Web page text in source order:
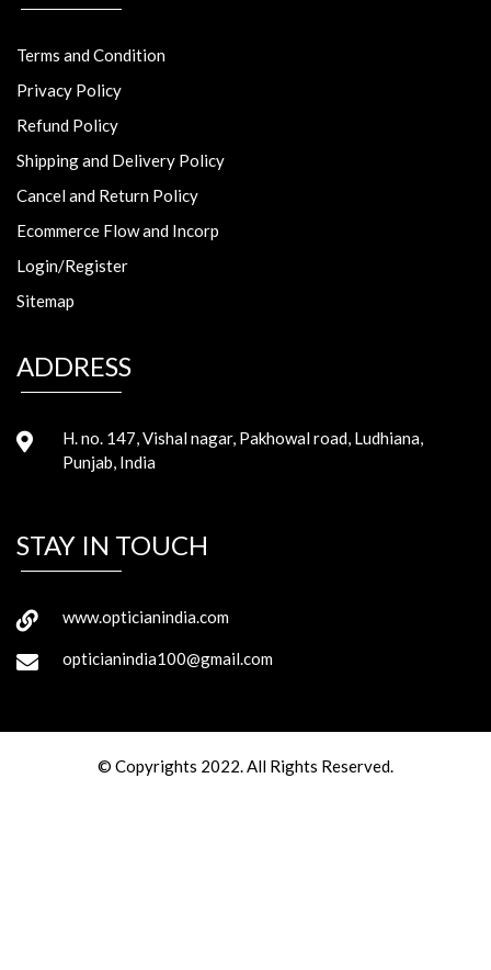
Terms and Condition
Privacy Policy
Refund Policy
Shipping and Delivery Policy
Cancel and Return Policy
Ecommerce Flow and Incorp
Login/Register
Sitemap
ADDRESS
H. no. 147, Vishal nagar, Pakhowal road, Ludhiana,
Punjab, India
STAY IN TOUCH
www.opticianindia.com
opticianindia100@gmail.com
© Copyrights 2022. All Rights Reserved.